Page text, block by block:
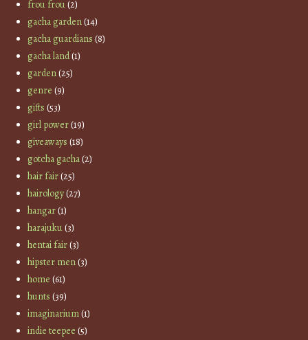
frou frou(2)
gacha garden(14)
gacha guardians (8)
gacha land(1)
garden(25)
genre (9)
gifts (53)
girl power(19)
giveaways (18)
gotcha gacha(2)
hair fair(25)
hairology(27)
hangar(1)
harajuku(3)
hentai fair(3)
hipster men(3)
home (61)
hunts (39)
imaginarium(1)
indie teepee (5)